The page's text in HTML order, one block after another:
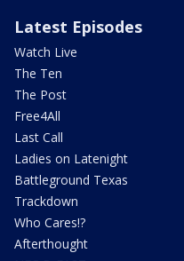
Latest Episodes
Watch Live
The Ten
The Post
Free4All
Last Call
Ladies on Latenight
Battleground Texas
Trackdown
Who Cares!?
Afterthought